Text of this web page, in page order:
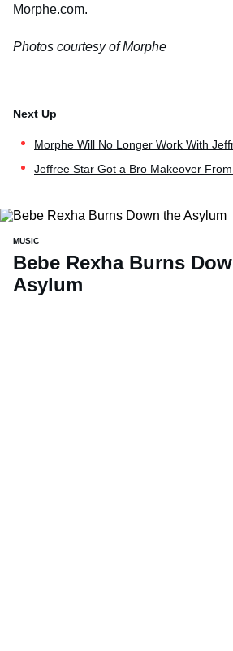
Morphe.com.
Photos courtesy of Morphe
Morphe Will No Longer Work With
Jeffree Star Got a Bro Makeover
MUSIC
Bebe Rexha Burns
Asylum